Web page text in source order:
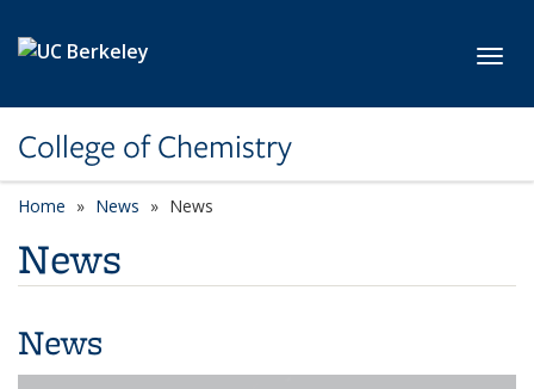
College of Chemistry
Home News News
News
News